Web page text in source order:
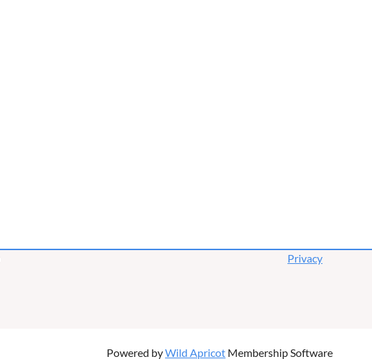
Privacy
Powered byWild Apricot Membership Software